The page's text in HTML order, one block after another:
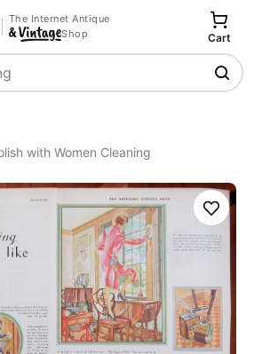
The Internet Antique
Shop
Cart
with Women Cleaning
Save